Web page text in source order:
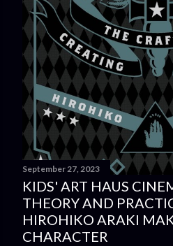
September 27, 2023
KIDS' ART HAUS
THEORY AND
HIROHIKO ARAKI
CHARACTER